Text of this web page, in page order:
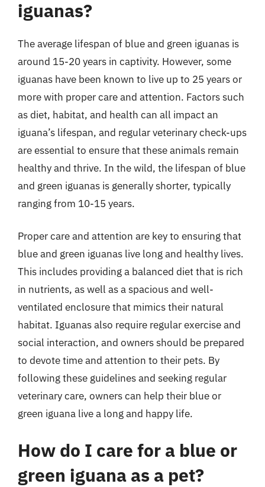
iguanas?
The average lifespan of blue and green iguanas is
around 15-20 years in captivity. However, some
iguanas have been known to live up to 25 years or
more with proper care and attention. Factors such
as diet, habitat, and health can all impact an
iguana’s lifespan, and regular veterinary check-ups
are essential to ensure that these animals remain
healthy and thrive. In the wild, the lifespan of blue
and green iguanas is generally shorter, typically
ranging from 10-15 years.
Proper care and attention are key to ensuring that
blue and green iguanas live long and healthy lives.
This includes providing a balanced diet that is rich
in nutrients, as well as a spacious and well-
ventilated enclosure that mimics their natural
habitat. Iguanas also require regular exercise and
social interaction, and owners should be prepared
to devote time and attention to their pets. By
following these guidelines and seeking regular
veterinary care, owners can help their blue or
green iguana live a long and happy life.
How do I care for a blue or
green iguana as a pet?